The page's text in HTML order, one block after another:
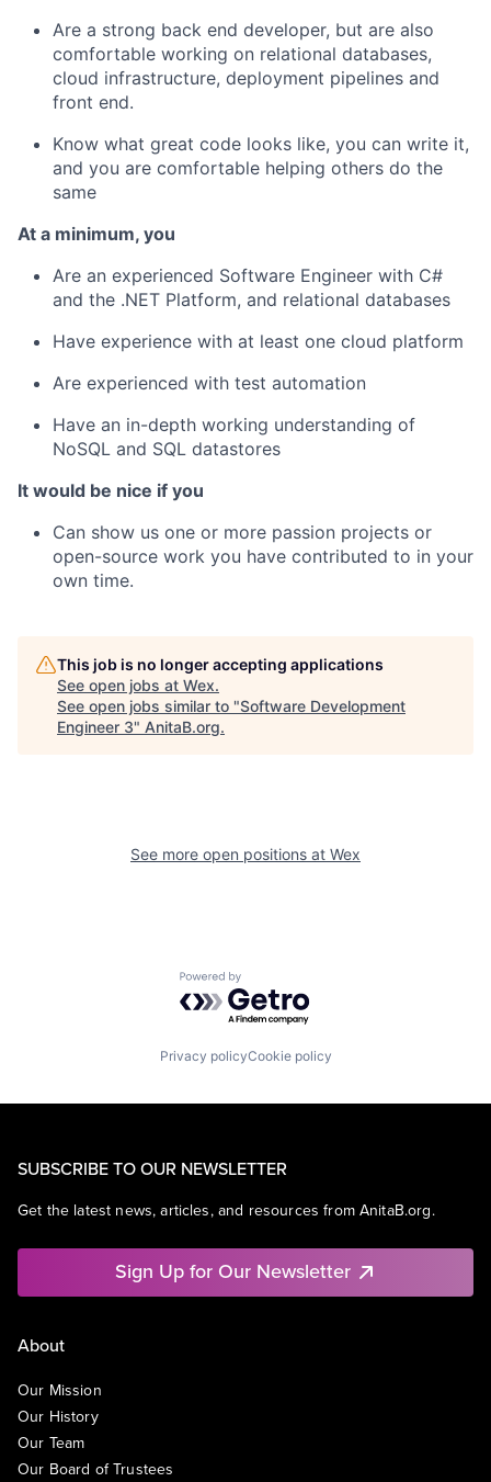
Are a strong back end developer, but are also
comfortable working on relational databases,
cloud infrastructure, deployment pipelines and
front end.
Know what great code looks like, you can write it,
and you are comfortable helping others do the
same
At a minimum, you
Are an experienced Software Engineer with C#
and the .NET Platform, and relational databases
Have experience with at least one cloud platform
Are experienced with test automation
Have an in-depth working understanding of
NoSQL and SQL datastores
It would be nice if you
Can show us one or more passion projects or
open-source work you have contributed to in your
own time.
This job is no longer accepting applications
See open jobs at Wex.
See open jobs similar to "Software Development
Engineer 3" AnitaB.org.
See more open positions at Wex
Powered by Getro.com
Privacy policyCookie policy
SUBSCRIBE TO OUR NEWSLETTER
Get the latest news, articles, and resources from AnitaB.org.
Sign Up for Our Newsletter
About
Our Mission
Our History
Our Team
Our Board of Trustees